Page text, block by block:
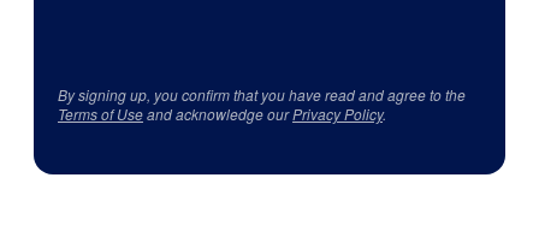
By signing up, you confirm that you have read and agree to the
Terms of Useand acknowledge ourPrivacy Policy.